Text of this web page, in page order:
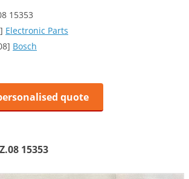
15353
Electronic Parts
Bosch
quote
15353